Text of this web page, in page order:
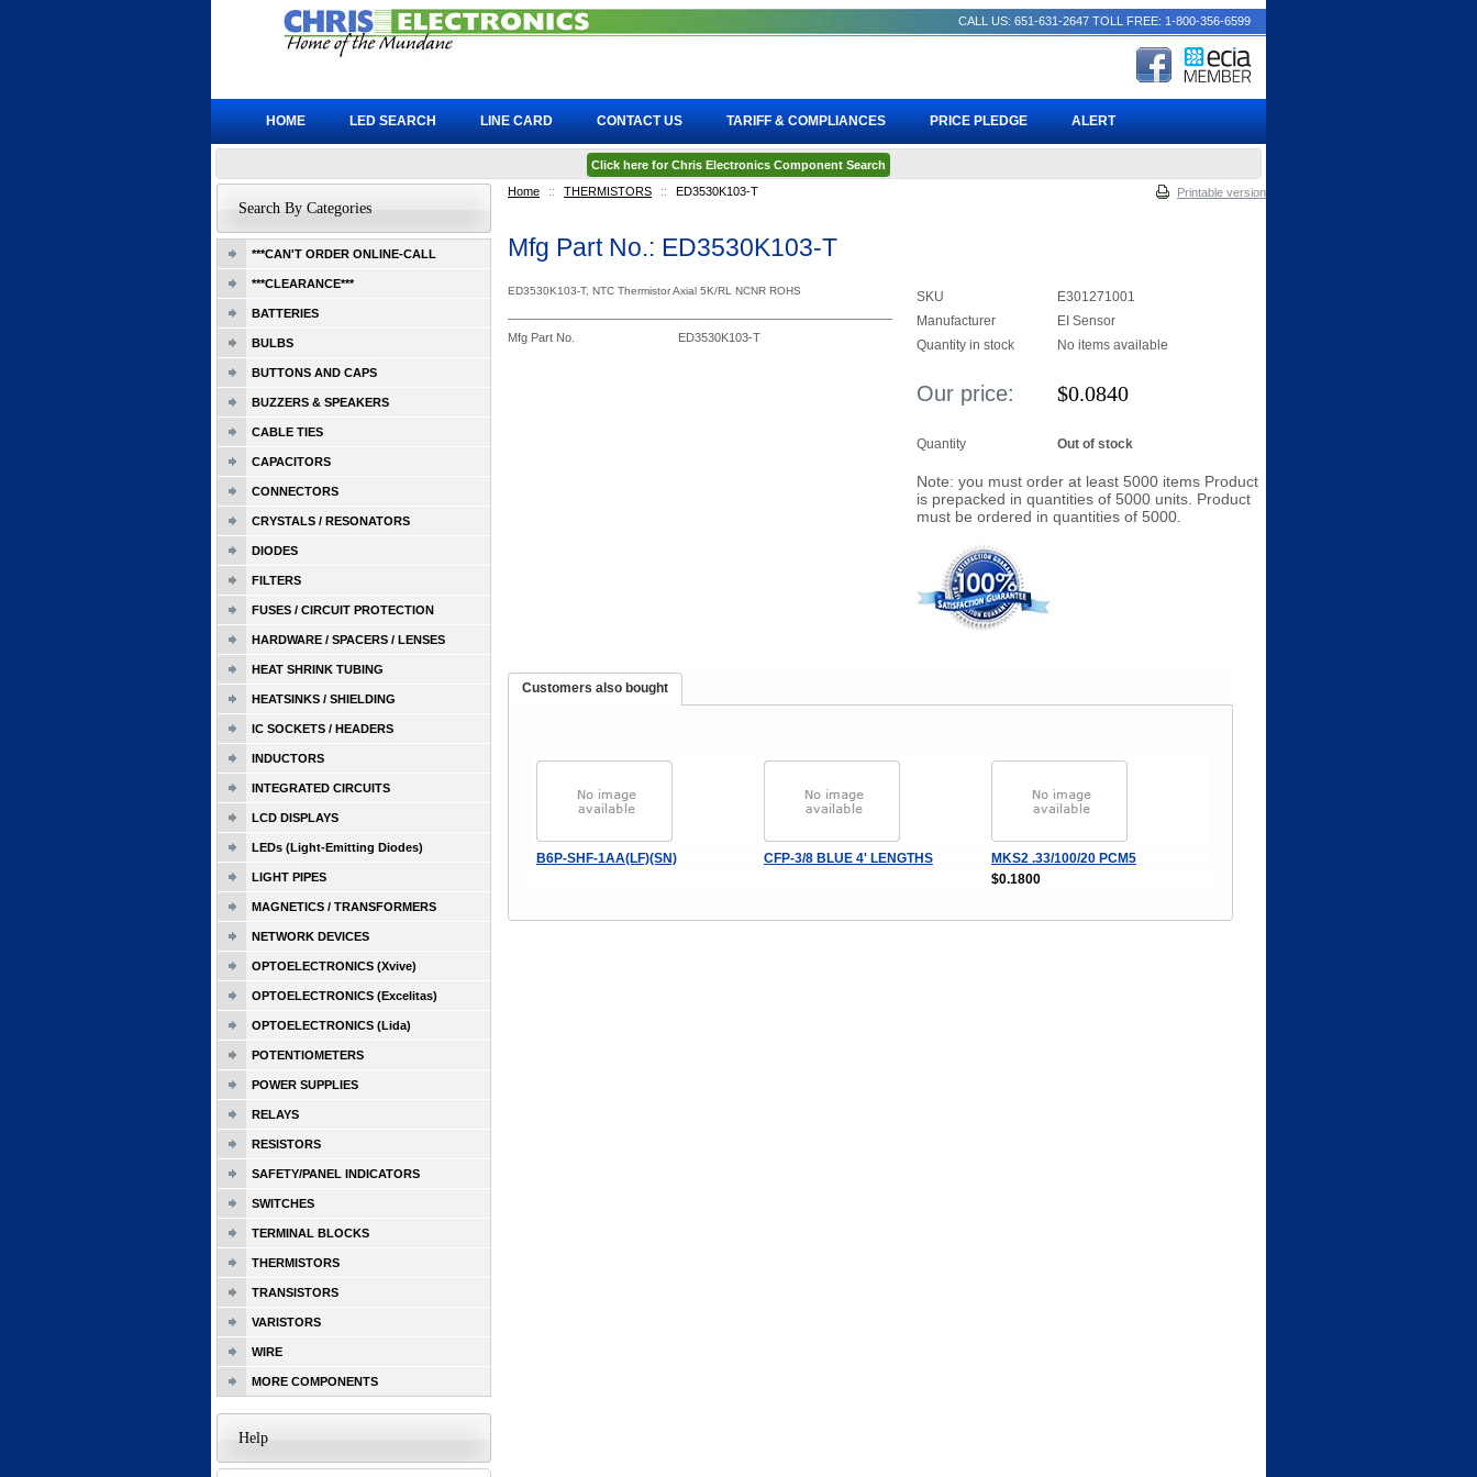
Home :: THERMISTORS :: ED3530K103-T Printable version
Mfg Part No.: ED3530K103-T
ED3530K103-T, NTC Thermistor Axial 5K/RL NCNR ROHS
Mfg Part No. ED3530K103-T
SKU
E301271001
Manufacturer
EI Sensor
Quantity in stock
No items available
Our price: $0.0840
Quantity Out of stock
Note: you must order at least 5000 items Product
is prepacked in quantities of 5000 units. Product
must be ordered in quantities of 5000.
Customers also bought
B6P-SHF-1AA(LF)(SN) CFP-3/8 BLUE 4' LENGTHS
MKS2 .33/100/20 PCM5
$0.1800
Search By Categories
***CAN'T ORDER ONLINE-CALL
***CLEARANCE***
BATTERIES
BULBS
BUTTONS AND CAPS
BUZZERS & SPEAKERS
CABLE TIES
CAPACITORS
CONNECTORS
CRYSTALS / RESONATORS
DIODES
FILTERS
FUSES / CIRCUIT PROTECTION
HARDWARE / SPACERS / LENSES
HEAT SHRINK TUBING
HEATSINKS / SHIELDING
IC SOCKETS / HEADERS
INDUCTORS
INTEGRATED CIRCUITS
LCD DISPLAYS
LEDs (Light-Emitting Diodes)
LIGHT PIPES
MAGNETICS / TRANSFORMERS
NETWORK DEVICES
OPTOELECTRONICS (Xvive)
OPTOELECTRONICS (Excelitas)
OPTOELECTRONICS (Lida)
POTENTIOMETERS
POWER SUPPLIES
RELAYS
RESISTORS
SAFETY/PANEL INDICATORS
SWITCHES
TERMINAL BLOCKS
THERMISTORS
TRANSISTORS
VARISTORS
WIRE
MORE COMPONENTS
Help
CALL US: 651-631-2647 TOLL FREE: 1-800-356-6599
HOME LED SEARCH LINE CARD CONTACT US TARIFF & COMPLIANCES PRICE PLEDGE ALERT
Click here for Chris Electronics Component Search